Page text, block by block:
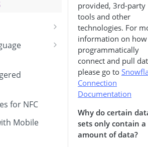
Cases &
for NFC
Mobile
provided, 3rd-party
tools and other
technologies. For
information on
programmatically
connect and pull
please go to
Connection
Documentation
Why do certain
sets only contain a
amount of data?